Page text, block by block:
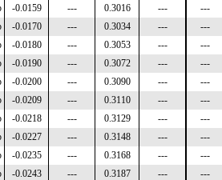
-0.0159 --- 0.3016 ---
---
-0.0170 --- 0.3034 ---
---
-0.0180 --- 0.3053 ---
---
-0.0190 --- 0.3072 ---
---
-0.0200 --- 0.3090 ---
---
-0.0209 --- 0.3110 ---
---
-0.0218 --- 0.3129 ---
---
-0.0227 --- 0.3148 ---
---
-0.0235 --- 0.3168 ---
---
-0.0243 --- 0.3187 ---
---